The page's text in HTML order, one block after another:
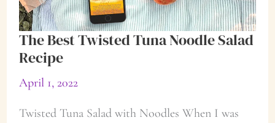
The Best Twisted Tuna Noodle Salad
Recipe
April 1, 2022
Twisted Tuna Salad with Noodles When I was